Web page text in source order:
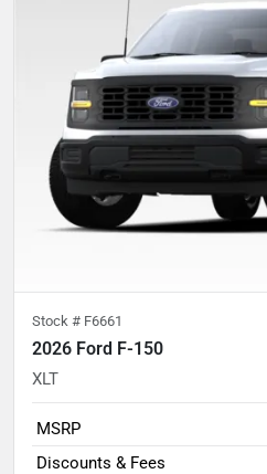
Stock # F6661
2026 Ford F-150
XLT
MSRP
Discounts & Fees